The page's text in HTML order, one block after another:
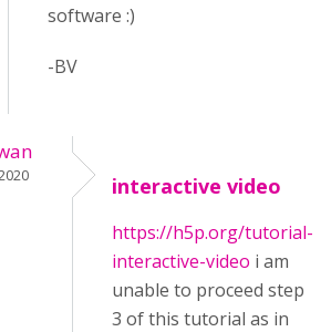
software :)
-BV
interactive video
https://h5p.org/tutorial-
interactive-video i am
unable to proceed step
3 of this tutorial as in